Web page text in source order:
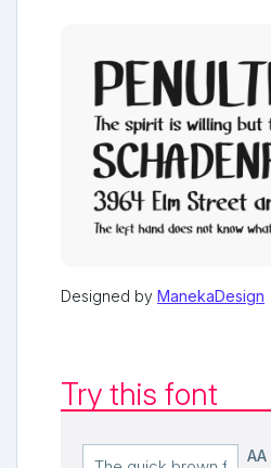
Designed by ManekaDesign
Try this font
AA